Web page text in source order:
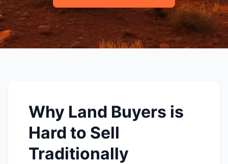
Why Land Buyers is
Hard to Sell
Traditionally